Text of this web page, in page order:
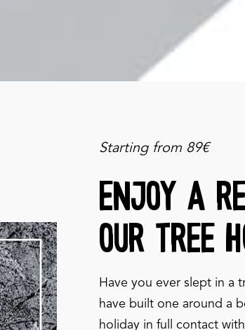
Starting from 89€
Enjoy a
our tree
Have you ever slept in a
have built one around a
holiday in full contact